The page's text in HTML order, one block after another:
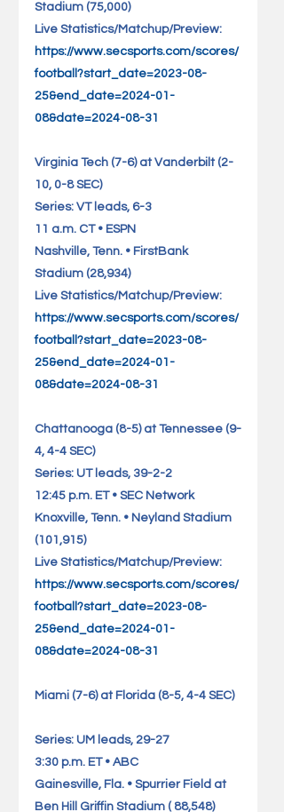
Stadium (75,000)
Live Statistics/Matchup/Preview:
https://www.secsports.com/scores/
football?start_date=2023-08-
25&end_date=2024-01-
08&date=2024-08-31
Virginia Tech (7-6) at Vanderbilt (2-
10, 0-8 SEC)
Series: VT leads, 6-3
11 a.m. CT • ESPN
Nashville, Tenn. • FirstBank
Stadium (28,934)
Live Statistics/Matchup/Preview:
https://www.secsports.com/scores/
football?start_date=2023-08-
25&end_date=2024-01-
08&date=2024-08-31
Chattanooga (8-5) at Tennessee (9-
4, 4-4 SEC)
Series: UT leads, 39-2-2
12:45 p.m. ET • SEC Network
Knoxville, Tenn. • Neyland Stadium
(101,915)
Live Statistics/Matchup/Preview:
https://www.secsports.com/scores/
football?start_date=2023-08-
25&end_date=2024-01-
08&date=2024-08-31
Miami (7-6) at Florida (8-5, 4-4 SEC)
Series: UM leads, 29-27
3:30 p.m. ET • ABC
Gainesville, Fla. • Spurrier Field at
Ben Hill Griffin Stadium ( 88,548)